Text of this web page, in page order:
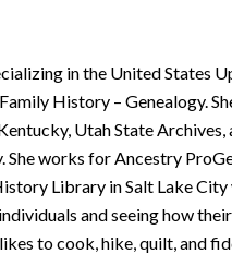
in the United States
History – Genealogy.
Utah State Archives,
She works for Ancestry
Library in Salt Lake
and seeing how
to cook, hike, quilt, and